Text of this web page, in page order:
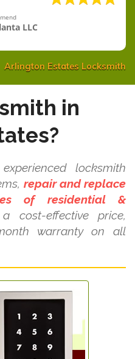
LLC
Arlington Estates Locksmith
in
locksmith
repair and replace
of residential &
cost-effective price,
warranty on all